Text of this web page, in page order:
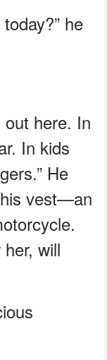
he
out here. In
In kids
He
vest—an
her, will